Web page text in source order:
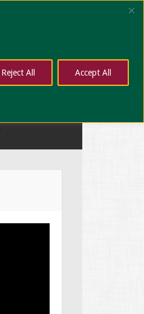
Reject All Accept All